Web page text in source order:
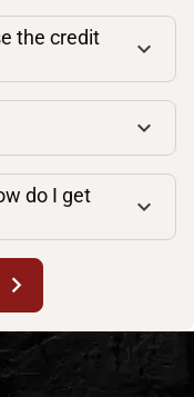
the credit
do I get
chevron_right